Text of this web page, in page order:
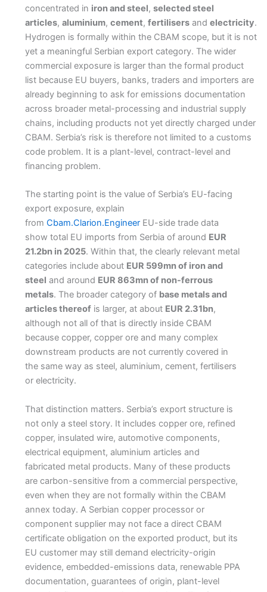
concentrated in iron and steel, selected steel
articles, aluminium, cement, fertilisersand electricity.
Hydrogen is formally within the CBAM scope, but it is not
yet a meaningful Serbian export category. The wider
commercial exposure is larger than the formal product
list because EU buyers, banks, traders and importers are
already beginning to ask for emissions documentation
across broader metal-processing and industrial supply
chains, including products not yet directly charged under
CBAM. Serbia’s risk is therefore not limited to a customs
code problem. It is a plant-level, contract-level and
financing problem.
The starting point is the value of Serbia’s EU-facing
export exposure, explain
from Cbam.Clarion.EngineerEU-side trade data
show total EU imports from Serbia of around EUR
21.2bn in 2025. Within that, the clearly relevant metal
categories include about EUR 599mn of iron and
steel and around EUR 863mn of non-ferrous
metals. The broader category of base metals and
articles thereofis larger, at about EUR 2.31bn,
although not all of that is directly inside CBAM
because copper, copper ore and many complex
downstream products are not currently covered in
the same way as steel, aluminium, cement, fertilisers
or electricity.
That distinction matters. Serbia’s export structure is
not only a steel story. It includes copper ore, refined
copper, insulated wire, automotive components,
electrical equipment, aluminium articles and
fabricated metal products. Many of these products
are carbon-sensitive from a commercial perspective,
even when they are not formally within the CBAM
annex today. A Serbian copper processor or
component supplier may not face a direct CBAM
certificate obligation on the exported product, but its
EU customer may still demand electricity-origin
evidence, embedded-emissions data, renewable PPA
documentation, guarantees of origin, plant-level